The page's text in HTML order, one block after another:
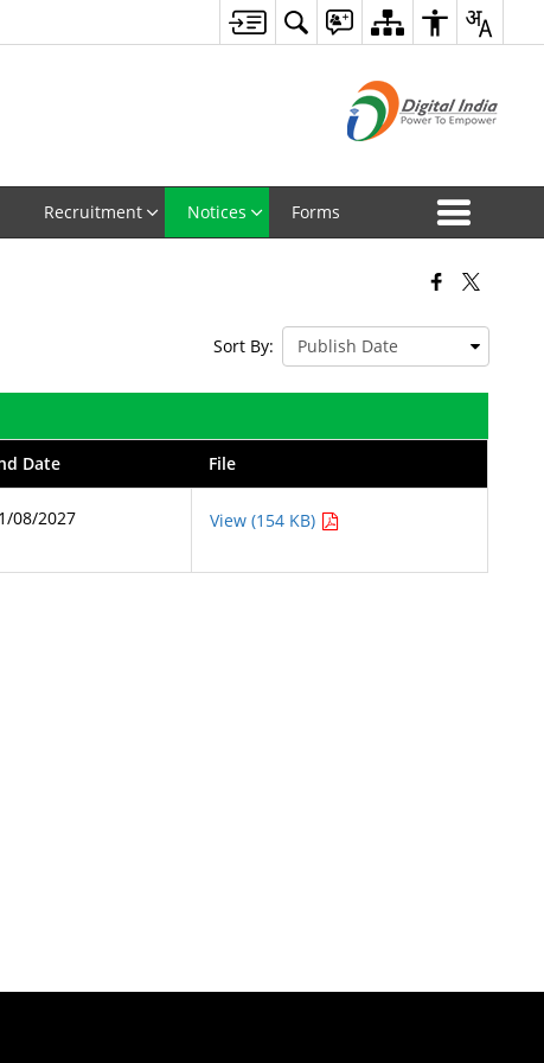
Recruitment Notices Forms
Sort By:
Date File
08/2027 View (154 KB)